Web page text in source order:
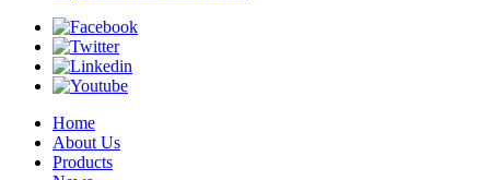
Home
About Us
Products